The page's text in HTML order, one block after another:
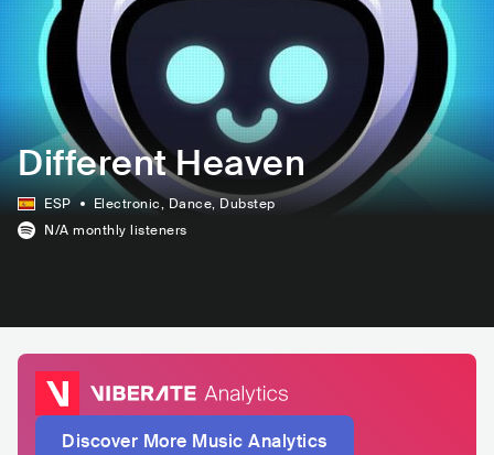
Different Heaven
ESP Electronic, Dance, Dubstep
N/A monthly listeners
Discover More Music Analytics